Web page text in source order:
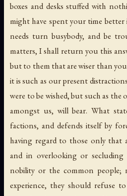
boxes and desks stuffed with
might have spent your time
needs turn busybody, and be
matters, I shall return you this
but to them that are wiser than
it is such as our present
were to be wished, but such as the
amongst us, will bear. What
factions, and defends itself by
having regard to those only that
and in overlooking or
nobility or the common
experience, they should refuse